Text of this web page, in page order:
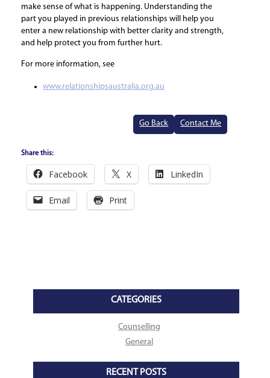
make sense of what is happening. Understanding the
part you played in previous relationships will help you
enter a new relationship with better clarity and strength,
and help protect you from further hurt.
For more information, see
www.relationshipsaustralia.org.au
Contact Me
Go Back
Share this:
Facebook X LinkedIn
Email Print
CATEGORIES
Counselling
General
RECENT POSTS